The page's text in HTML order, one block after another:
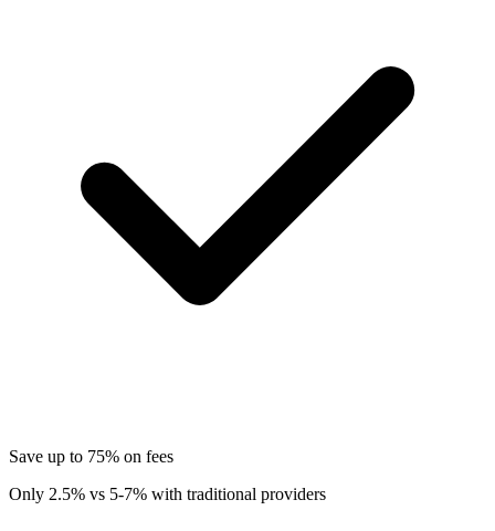
Save up to 75% on fees
Only 2.5% vs 5-7% with traditional providers